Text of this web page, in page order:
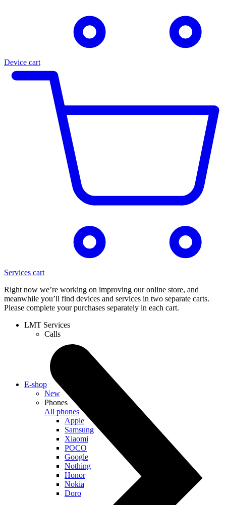
Device cart
Services cart
Right now we’re working on improving our online store, and
meanwhile you’ll find devices and services in two separate carts.
Please complete your purchases separately in each cart.
LMT Services
Calls
E-shop
New
Phones
All phones
Apple
Samsung
Xiaomi
POCO
Google
Nothing
Honor
Nokia
Doro